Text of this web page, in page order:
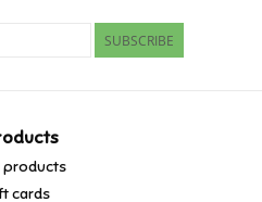
SUBSCRIBE
products
cards